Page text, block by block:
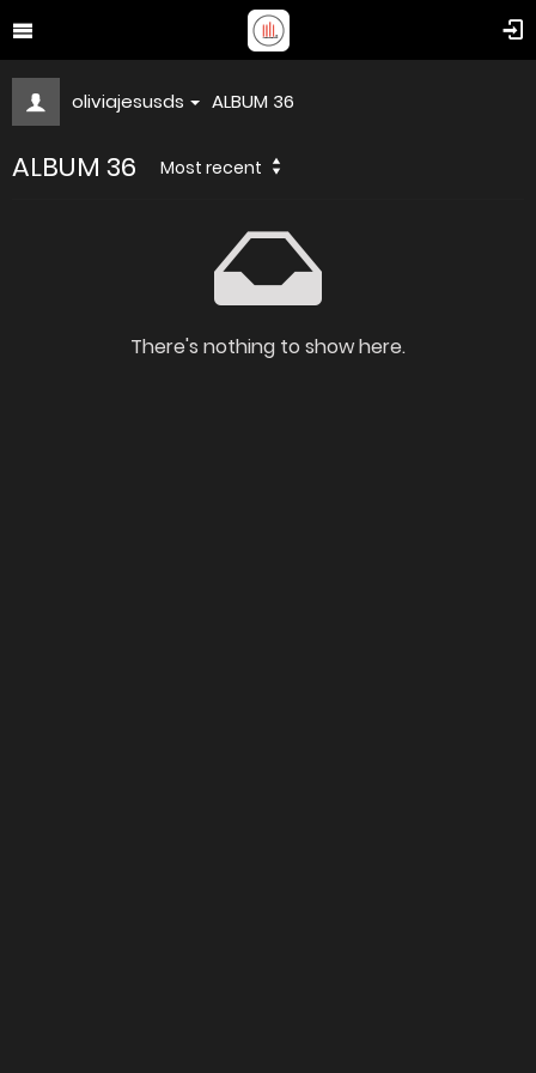
oliviajesusds ALBUM 36
ALBUM 36 Most recent
There's nothing to show here.